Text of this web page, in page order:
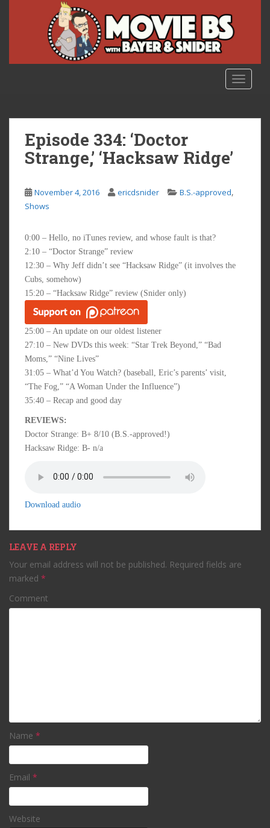
Episode 334: ‘Doctor
Strange,’ ‘Hacksaw Ridge’
November 4, 2016 ericdsnider B.S.-approved,
Shows
0:00 – Hello, no iTunes review, and whose fault is that?
2:10 – “Doctor Strange” review
12:30 – Why Jeff didn’t see “Hacksaw Ridge” (it involves the
Cubs, somehow)
15:20 – “Hacksaw Ridge” review (Snider only)
25:00 – An update on our oldest listener
27:10 – New DVDs this week: “Star Trek Beyond,” “Bad
Moms,” “Nine Lives”
31:05 – What’d You Watch? (baseball, Eric’s parents’ visit,
“The Fog,” “A Woman Under the Influence”)
35:40 – Recap and good day
REVIEWS:
Doctor Strange: B+ 8/10 (B.S.-approved!)
Hacksaw Ridge: B- n/a
Download audio
LEAVE A REPLY
Your email address will not be published. Required fields are
marked *
Comment
Name *
Email *
Website